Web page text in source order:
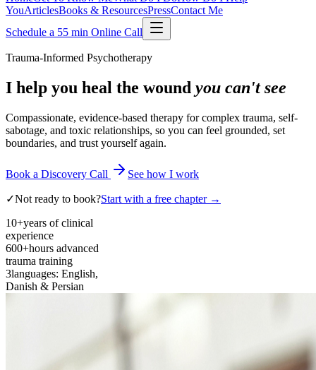
YouArticlesBooks & ResourcesPressContact Me
Schedule a 55 min Online Call
Trauma-Informed Psychotherapy
I help you heal the wound you can't see
Compassionate, evidence-based therapy for complex trauma, self-
sabotage, and toxic relationships, so you can feel grounded, set
boundaries, and trust yourself again.
Book a Discovery Call See how I work
✓Not ready to book?Start with a free chapter →
10+years of clinical
experience
600+hours advanced
trauma training
3languages: English,
Danish & Persian